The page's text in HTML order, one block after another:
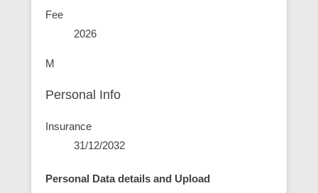
Fee
2026
M
Personal Info
Insurance
31/12/2032
Personal Data details and Upload